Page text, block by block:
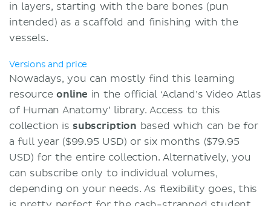
in layers, starting with the bare bones (pun
intended) as a scaffold and finishing with the
vessels.
Versions and price
Nowadays, you can mostly find this learning
resourceonline in the official ‘Acland’s Video Atlas
of Human Anatomy’ library. Access to this
collection is subscription based which can be for
a full year ($99.95 USD) or six months ($79.95
USD) for the entire collection. Alternatively, you
can subscribe only to individual volumes,
depending on your needs. As flexibility goes, this